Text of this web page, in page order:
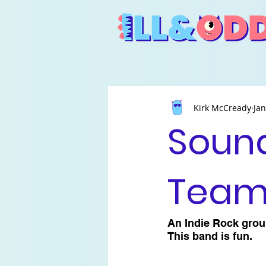
Kirk McCready
An Indie Rock
This band is fun.